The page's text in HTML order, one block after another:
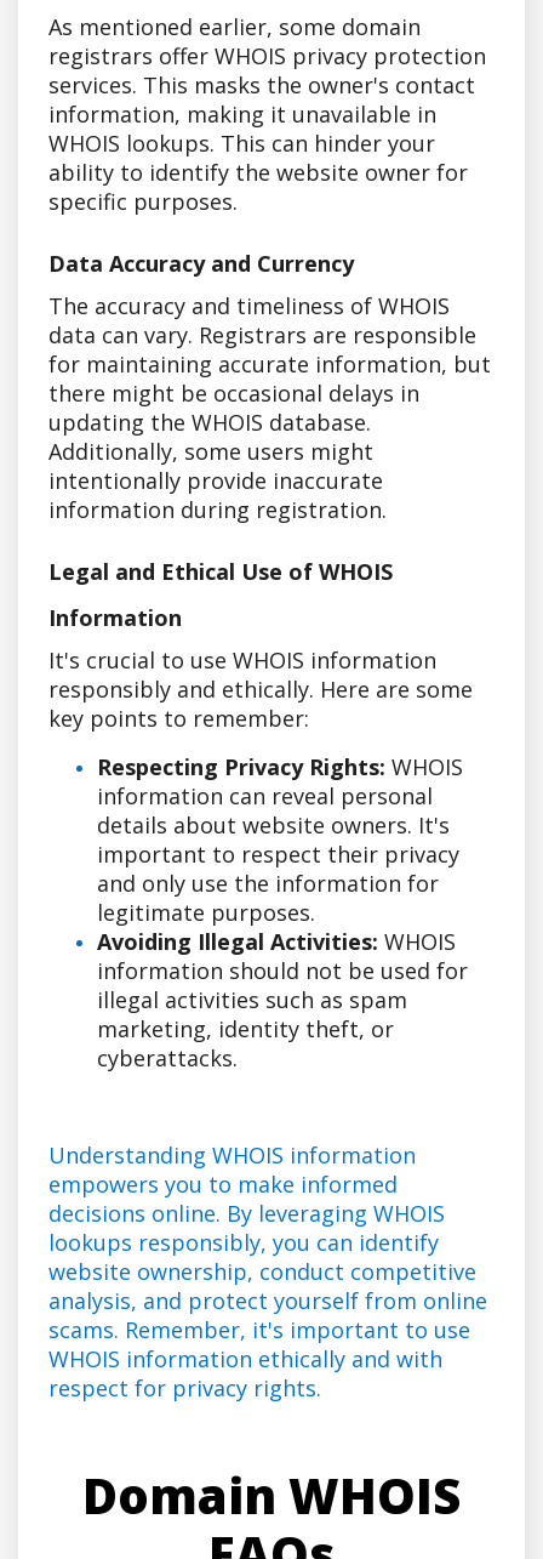
As mentioned earlier, some domain
registrars offer WHOIS privacy protection
services. This masks the owner's contact
information, making it unavailable in
WHOIS lookups. This can hinder your
ability to identify the website owner for
specific purposes.
Data Accuracy and Currency
The accuracy and timeliness of WHOIS
data can vary. Registrars are responsible
for maintaining accurate information, but
there might be occasional delays in
updating the WHOIS database.
Additionally, some users might
intentionally provide inaccurate
information during registration.
Legal and Ethical Use of WHOIS
Information
It's crucial to use WHOIS information
responsibly and ethically. Here are some
key points to remember:
Respecting Privacy Rights: WHOIS
information can reveal personal
details about website owners. It's
important to respect their privacy
and only use the information for
legitimate purposes.
Avoiding Illegal Activities: WHOIS
information should not be used for
illegal activities such as spam
marketing, identity theft, or
cyberattacks.
Understanding WHOIS information
empowers you to make informed
decisions online. By leveraging WHOIS
lookups responsibly, you can identify
website ownership, conduct competitive
analysis, and protect yourself from online
scams. Remember, it's important to use
WHOIS information ethically and with
respect for privacy rights.
Domain WHOIS